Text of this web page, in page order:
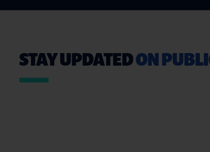
STAY UPDATEDON